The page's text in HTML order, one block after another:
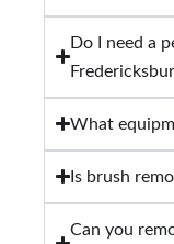
Do I need a
What
Is brush
Can you